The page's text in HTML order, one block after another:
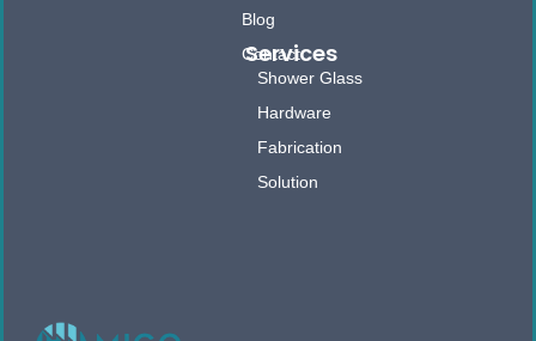
Blog
Contact
Services
Shower Glass
Hardware
Fabrication
Solution